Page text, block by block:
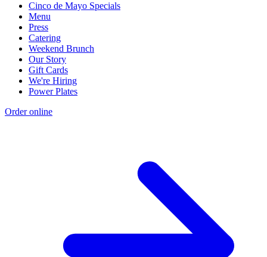
Cinco de Mayo Specials
Menu
Press
Catering
Weekend Brunch
Our Story
Gift Cards
We're Hiring
Power Plates
Order online